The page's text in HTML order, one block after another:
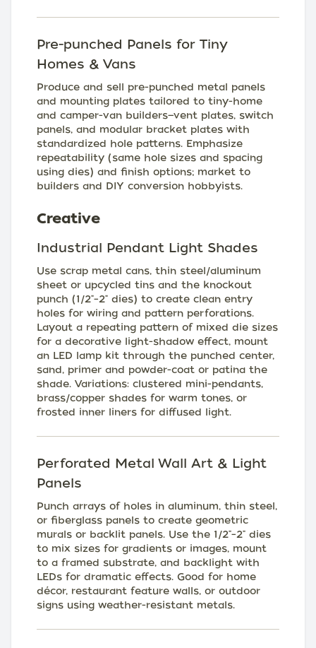
Pre-punched Panels for Tiny
Homes & Vans
Produce and sell pre-punched metal panels
and mounting plates tailored to tiny-home
and camper-van builders—vent plates, switch
panels, and modular bracket plates with
standardized hole patterns. Emphasize
repeatability (same hole sizes and spacing
using dies) and finish options; market to
builders and DIY conversion hobbyists.
Creative
Industrial Pendant Light Shades
Use scrap metal cans, thin steel/aluminum
sheet or upcycled tins and the knockout
punch (1/2"–2" dies) to create clean entry
holes for wiring and pattern perforations.
Layout a repeating pattern of mixed die sizes
for a decorative light-shadow effect, mount
an LED lamp kit through the punched center,
sand, primer and powder-coat or patina the
shade. Variations: clustered mini-pendants,
brass/copper shades for warm tones, or
frosted inner liners for diffused light.
Perforated Metal Wall Art & Light
Panels
Punch arrays of holes in aluminum, thin steel,
or fiberglass panels to create geometric
murals or backlit panels. Use the 1/2"–2" dies
to mix sizes for gradients or images, mount
to a framed substrate, and backlight with
LEDs for dramatic effects. Good for home
décor, restaurant feature walls, or outdoor
signs using weather-resistant metals.